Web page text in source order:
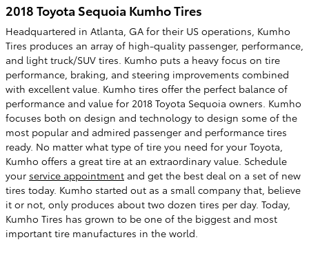
2018 Toyota Sequoia Kumho Tires
Headquartered in Atlanta, GA for their US operations, Kumho
Tires produces an array of high-quality passenger, performance,
and light truck/SUV tires. Kumho puts a heavy focus on tire
performance, braking, and steering improvements combined
with excellent value. Kumho tires offer the perfect balance of
performance and value for 2018 Toyota Sequoia owners. Kumho
focuses both on design and technology to design some of the
most popular and admired passenger and performance tires
ready. No matter what type of tire you need for your Toyota,
Kumho offers a great tire at an extraordinary value. Schedule
your service appointment and get the best deal on a set of new
tires today. Kumho started out as a small company that, believe
it or not, only produces about two dozen tires per day. Today,
Kumho Tires has grown to be one of the biggest and most
important tire manufactures in the world.